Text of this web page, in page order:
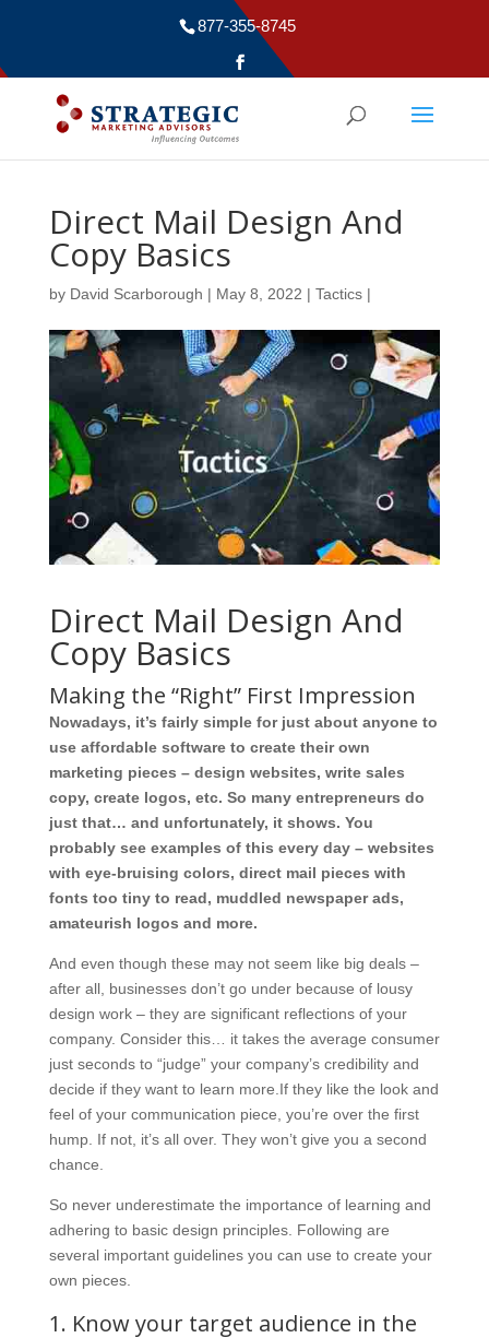
877-355-8745
Direct Mail Design And
Copy Basics
by David Scarborough | May 8, 2022 | Tactics|
Direct Mail Design And
Copy Basics
Making the “Right” First Impression
Nowadays, it’s fairly simple for just about anyone to
use affordable software to create their own
marketing pieces – design websites, write sales
copy, create logos, etc. So many entrepreneurs do
just that… and unfortunately, it shows. You
probably see examples of this every day – websites
with eye-bruising colors, direct mail pieces with
fonts too tiny to read, muddled newspaper ads,
amateurish logos and more.
And even though these may not seem like big deals –
after all, businesses don’t go under because of lousy
design work – they are significant reflections of your
company. Consider this… it takes the average consumer
just seconds to “judge” your company’s credibility and
decide if they want to learn more.If they like the look and
feel of your communication piece, you’re over the first
hump. If not, it’s all over. They won’t give you a second
chance.
So never underestimate the importance of learning and
adhering to basic design principles. Following are
several important guidelines you can use to create your
own pieces.
1. Know your target audience in the